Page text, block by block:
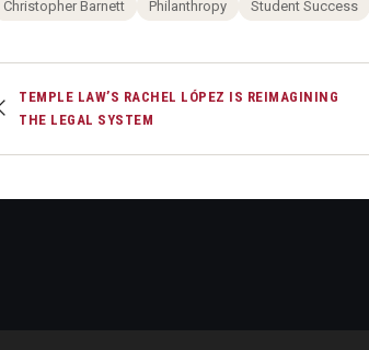
Christopher Barnett Philanthropy Student Success
TEMPLE LAW’S RACHEL LÓPEZ IS REIMAGINING
THE LEGAL SYSTEM